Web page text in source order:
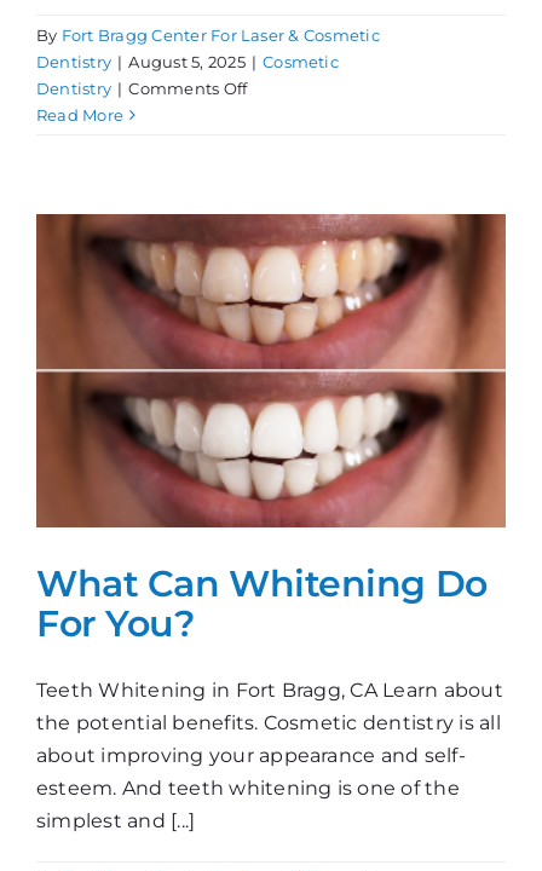
By Fort Bragg Center For Laser & Cosmetic
Dentistry | August 5, 2025 | Cosmetic
Dentistry | Comments Offon
Perfect
Smile!
Read More
What Can Whitening Do
For You?
Teeth Whitening in Fort Bragg, CA Learn about
the potential benefits. Cosmetic dentistry is all
about improving your appearance and self-
esteem. And teeth whitening is one of the
simplest and [...]